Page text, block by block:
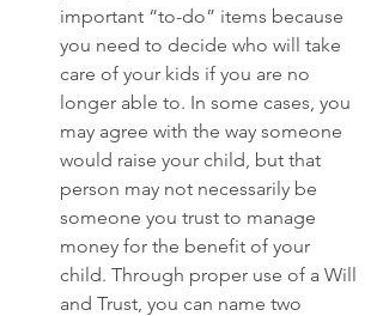
important “to-do” items because
you need to decide who will take
care of your kids if you are no
longer able to. In some cases, you
may agree with the way someone
would raise your child, but that
person may not necessarily be
someone you trust to manage
money for the benefit of your
child. Through proper use of a Will
and Trust, you can name two